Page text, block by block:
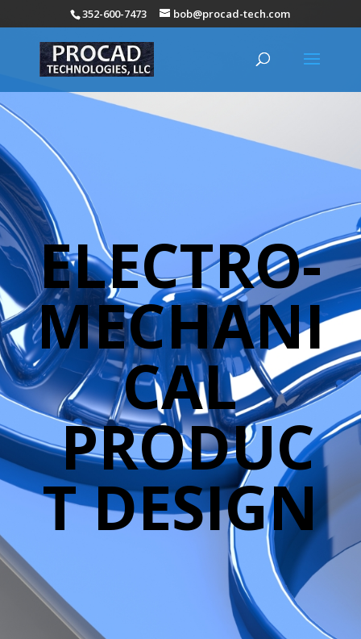
352-600-7473 bob@procad-tech.com
ELECTRO-
MECHANI
CAL
PRODUC
T DESIGN